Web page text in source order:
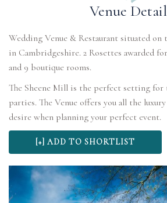
Venue
Wedding Venue & Restaurant situated
in Cambridgeshire. 2 Rosettes awarded
and 9 boutique rooms.
The Sheene Mill is the perfect setting for
parties. The Venue offers you all the
desire when planning your perfect event.